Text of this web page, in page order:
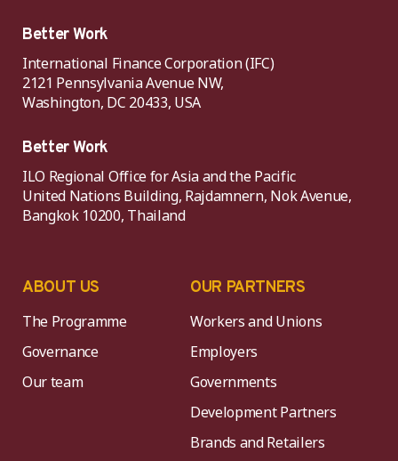
Better Work
International Finance Corporation (IFC)
2121 Pennsylvania Avenue NW,
Washington, DC 20433, USA
Better Work
ILO Regional Office for Asia and the Pacific
United Nations Building, Rajdamnern, Nok Avenue,
Bangkok 10200, Thailand
ABOUT US
The Programme
Governance
Our team
OUR PARTNERS
Workers and Unions
Employers
Governments
Development Partners
Brands and Retailers